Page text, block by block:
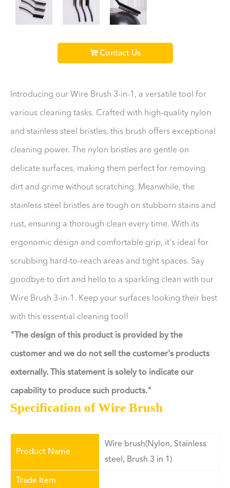
Contact Us
Introducing our Wire Brush 3-in-1, a versatile tool for
various cleaning tasks. Crafted with high-quality nylon
and stainless steel bristles, this brush offers exceptional
cleaning power. The nylon bristles are gentle on
delicate surfaces, making them perfect for removing
dirt and grime without scratching. Meanwhile, the
stainless steel bristles are tough on stubborn stains and
rust, ensuring a thorough clean every time. With its
ergonomic design and comfortable grip, it's ideal for
scrubbing hard-to-reach areas and tight spaces. Say
goodbye to dirt and hello to a sparkling clean with our
Wire Brush 3-in-1. Keep your surfaces looking their best
with this essential cleaning tool!
"The design of this product is provided by the
customer and we do not sell the customer's products
externally. This statement is solely to indicate our
capability to produce such products."
Specification of Wire Brush
Product Name
Wire brush(Nylon, Stainless
steel, Brush 3 in 1)
Trade Item